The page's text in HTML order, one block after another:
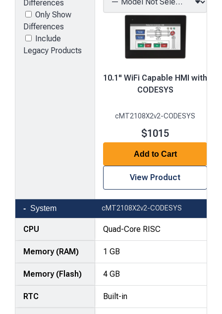
Product
comparison
attributes
rows,
products
in
columns.
Differences
Only Show
Differences
Include
Legacy Products
10.1" WiFi Capable HMI with
CODESYS
cMT2108X2v2-CODESYS
$1015
Add to Cart
View Product
System cMT2108X2v2-CODESYS
CPU Quad-Core RISC
Memory (RAM) 1 GB
Memory (Flash) 4 GB
RTC Built-in